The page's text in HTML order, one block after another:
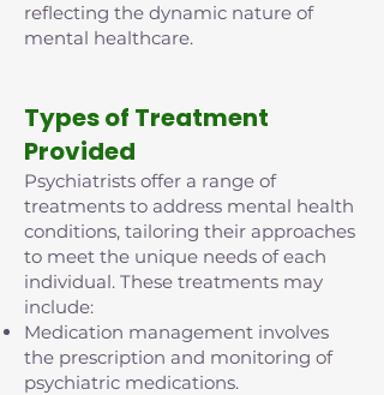
reflecting the dynamic nature of
mental healthcare.
Types of Treatment
Provided
Psychiatrists offer a range of
treatments to address mental health
conditions, tailoring their approaches
to meet the unique needs of each
individual. These treatments may
include:
Medication management involves
the prescription and monitoring of
psychiatric medications.